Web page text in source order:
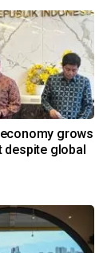
grows
despite global